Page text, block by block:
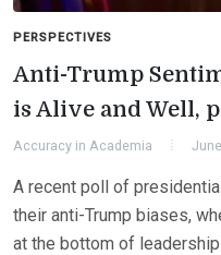
PERSPECTIVES
Anti-Trump
is Alive and Well,
Accuracy in Academia
A recent poll of
their anti-Trump biases,
at the bottom of